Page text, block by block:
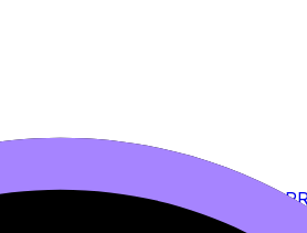
2.3 ConclusionPRO2.4 Evaluation
sheets